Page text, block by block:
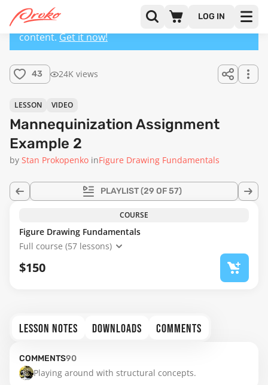
LOG IN
This lesson has a premium version with extra
content.Get it now!
43 24K views
PLAYLIST(29 OF 57)
LESSON VIDEO
Mannequinization Assignment
Example 2
by Stan Prokopenko inFigure Drawing Fundamentals
COURSE
Figure Drawing Fundamentals
Full course (57 lessons)
$150
LESSON NOTES DOWNLOADS COMMENTS
COMMENTS90
Playing around with structural concepts.